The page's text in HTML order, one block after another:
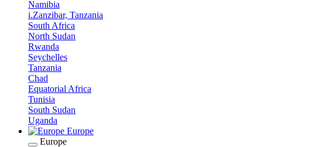
Namibia
i.Zanzibar, Tanzania
South Africa
North Sudan
Rwanda
Seychelles
Tanzania
Chad
Equatorial Africa
Tunisia
South Sudan
Uganda
Europe
Europe